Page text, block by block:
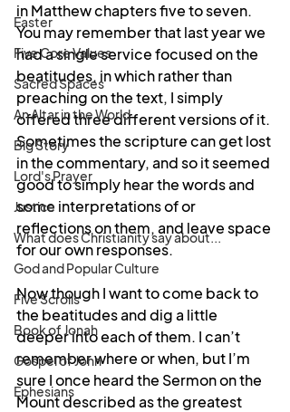
Easter
Five Core Values
Sacred Spaces
An Altar in the World
Big Story
Lord's Prayer
Justice
What does Christianity say about...
God and Popular Culture
Five Scrolls
Book of Jonah
Gospel of John
Ephesians
in Matthew chapters five to seven.
You may remember that last year we
had a single service focused on the
beatitudes, in which rather than
preaching on the text, I simply
offered three different versions of it.
Sometimes the scripture can get lost
in the commentary, and so it seemed
good to simply hear the words and
some interpretations of or
reflections on them, and leave space
for our own responses.
Now though I want to come back to
the beatitudes and dig a little
deeper into each of them. I can’t
remember where or when, but I’m
sure I once heard the Sermon on the
Mount described as the greatest